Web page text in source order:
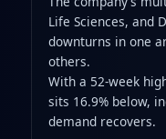
Life Sciences, and
downturns in one
others.
With a 52-week
sits 16.9% below,
demand recovers.